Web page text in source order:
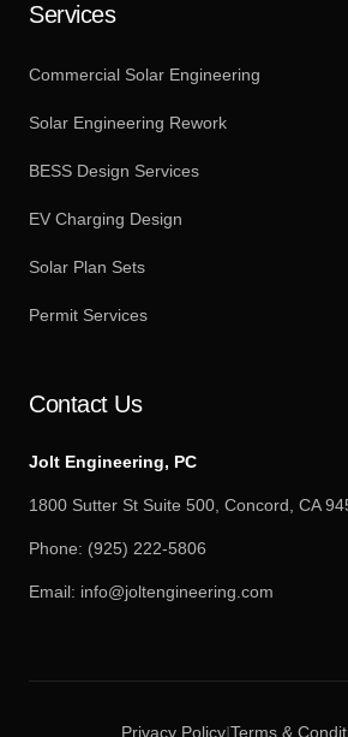
Services
Commercial Solar Engineering
Solar Engineering Rework
BESS Design Services
EV Charging Design
Solar Plan Sets
Permit Services
Contact Us
Jolt Engineering, PC
1800 Sutter St Suite 500, Concord, CA
Phone: (925) 222-5806
Email: info@joltengineering.com
Privacy Policy Terms &